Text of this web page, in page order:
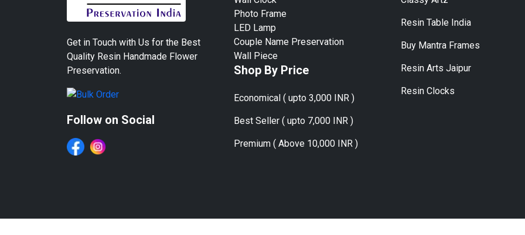
Get in Touch with Us for the Best
Quality Resin Handmade Flower
Preservation.
Follow on Social
Photo Frame
LED Lamp
Couple Name Preservation
Wall Piece
Shop By Price
Economical ( upto 3,000 INR )
Best Seller ( upto 7,000 INR )
Premium ( Above 10,000 INR )
Resin Table India
Buy Mantra Frames
Resin Arts Jaipur
Resin Clocks